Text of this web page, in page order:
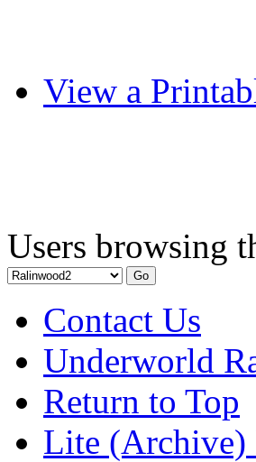
View a
Users browsing
Contact Us
Underworld
Return to Top
Lite (Archive)